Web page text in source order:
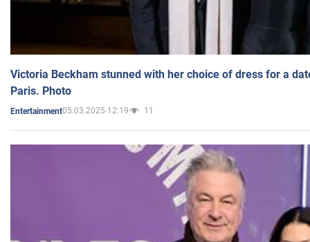
Victoria Beckham stunned with her choice of dress for a
Paris. Photo
Entertainment05.03.2025 12:19 11